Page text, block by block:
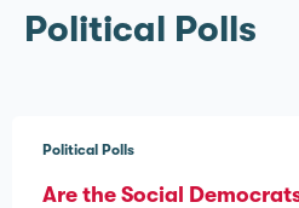
Political Polls
Political Polls
Are the Social